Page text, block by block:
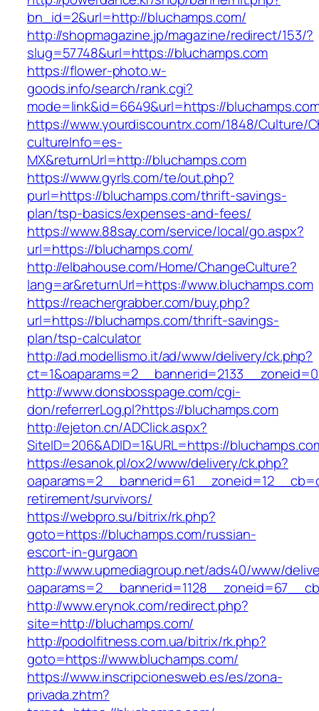
bn_id=2&url=http://bluchamps.com/
http://shopmagazine.jp/magazine/redirect/153/?
slug=57748&url=https://bluchamps.com
https://flower-photo.w-
goods.info/search/rank.cgi?
mode=link&id=6649&url=https://
https://www.yourdiscountrx.com/1848/Culture/
cultureInfo=es-
MX&returnUrl=http://bluchamps.com
https://www.gyrls.com/te/out.php?
purl=https://bluchamps.com/thrift-savings-
plan/tsp-basics/expenses-and-fees/
https://www.88say.com/service/local/go.aspx?
url=https://bluchamps.com/
http://elbahouse.com/Home/ChangeCulture?
lang=ar&returnUrl=https://www.bluchamps.com
https://reachergrabber.com/buy.php?
url=https://bluchamps.com/thrift-savings-
plan/tsp-calculator
http://ad.modellismo.it/ad/www/delivery/ck.php?
http://www.donsbosspage.com/cgi-
don/referrerLog.pl?https://bluchamps.com
http://ejeton.cn/ADClick.aspx?
SiteID=206&ADID=1&URL=https://
https://esanok.pl/ox2/www/delivery/ck.php?
retirement/survivors/
https://webpro.su/bitrix/rk.php?
goto=https://bluchamps.com/russian-
escort-in-gurgaon
http://www.upmediagroup.net/ads40/www/
http://www.erynok.com/redirect.php?
site=http://bluchamps.com/
http://podolfitness.com.ua/bitrix/rk.php?
goto=https://www.bluchamps.com/
https://www.inscripcionesweb.es/es/zona-
privada.zhtm?